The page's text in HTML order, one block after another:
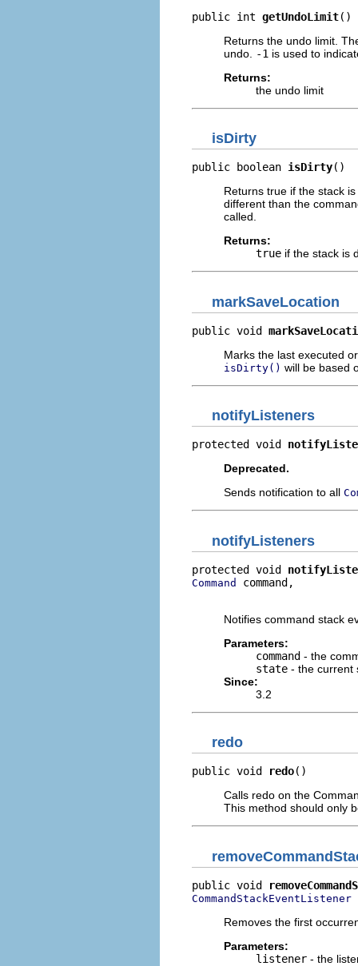
public int getUndoLimit()
Returns the undo limit.
undo.
-1 is used to
Returns:
the undo limit
isDirty
public boolean isDirty()
Returns true if the stack
different than the
called.
Returns:
true if the stack is
markSaveLocation
public void
Marks the last executed
isDirty() will be based
notifyListeners
protected void
Deprecated.
Sends notification to all
notifyListeners
protected void
Command
command,
Notifies command stack
Parameters:
command - the
state - the current
Since:
3.2
redo
public void redo()
Calls redo on the
This method should only
public void
CommandStackEventListener
Removes the first
Parameters:
listener - the